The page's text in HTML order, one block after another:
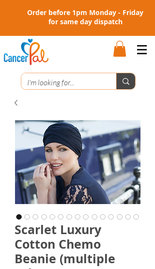
Order before 1pm Monday - Friday
for same day dispatch
Scarlet Luxury
Cotton Chemo
Beanie (multiple